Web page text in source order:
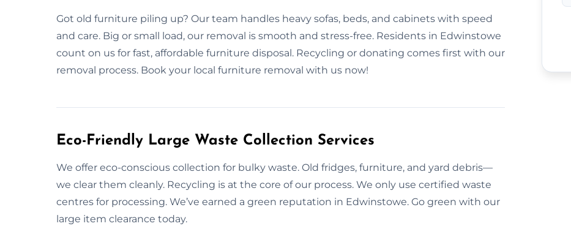
Got old furniture piling up? Our team handles heavy sofas, beds, and cabinets with speed
and care. Big or small load, our removal is smooth and stress-free. Residents in Edwinstowe
count on us for fast, affordable furniture disposal. Recycling or donating comes first with our
removal process. Book your local furniture removal with us now!
Eco-Friendly Large Waste Collection Services
We offer eco-conscious collection for bulky waste. Old fridges, furniture, and yard debris—
we clear them cleanly. Recycling is at the core of our process. We only use certified waste
centres for processing. We’ve earned a green reputation in Edwinstowe. Go green with our
large item clearance today.